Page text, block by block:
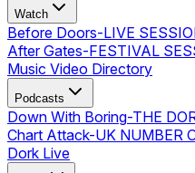
Watch
Before Doors-LIVE
After Gates-FESTIVAL
Music Video Directory
Podcasts
Down With Boring-THE
Chart Attack-UK NUMBER
Dork Live